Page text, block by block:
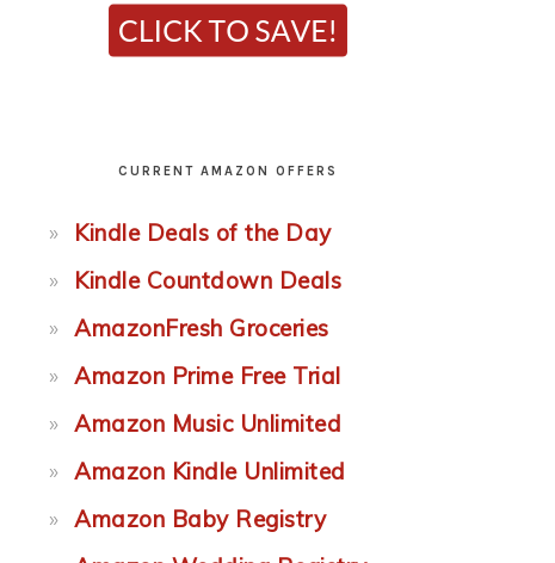
CURRENT AMAZON OFFERS
Kindle Deals of the Day
Kindle Countdown Deals
AmazonFresh Groceries
Amazon Prime Free Trial
Amazon Music Unlimited
Amazon Kindle Unlimited
Amazon Baby Registry